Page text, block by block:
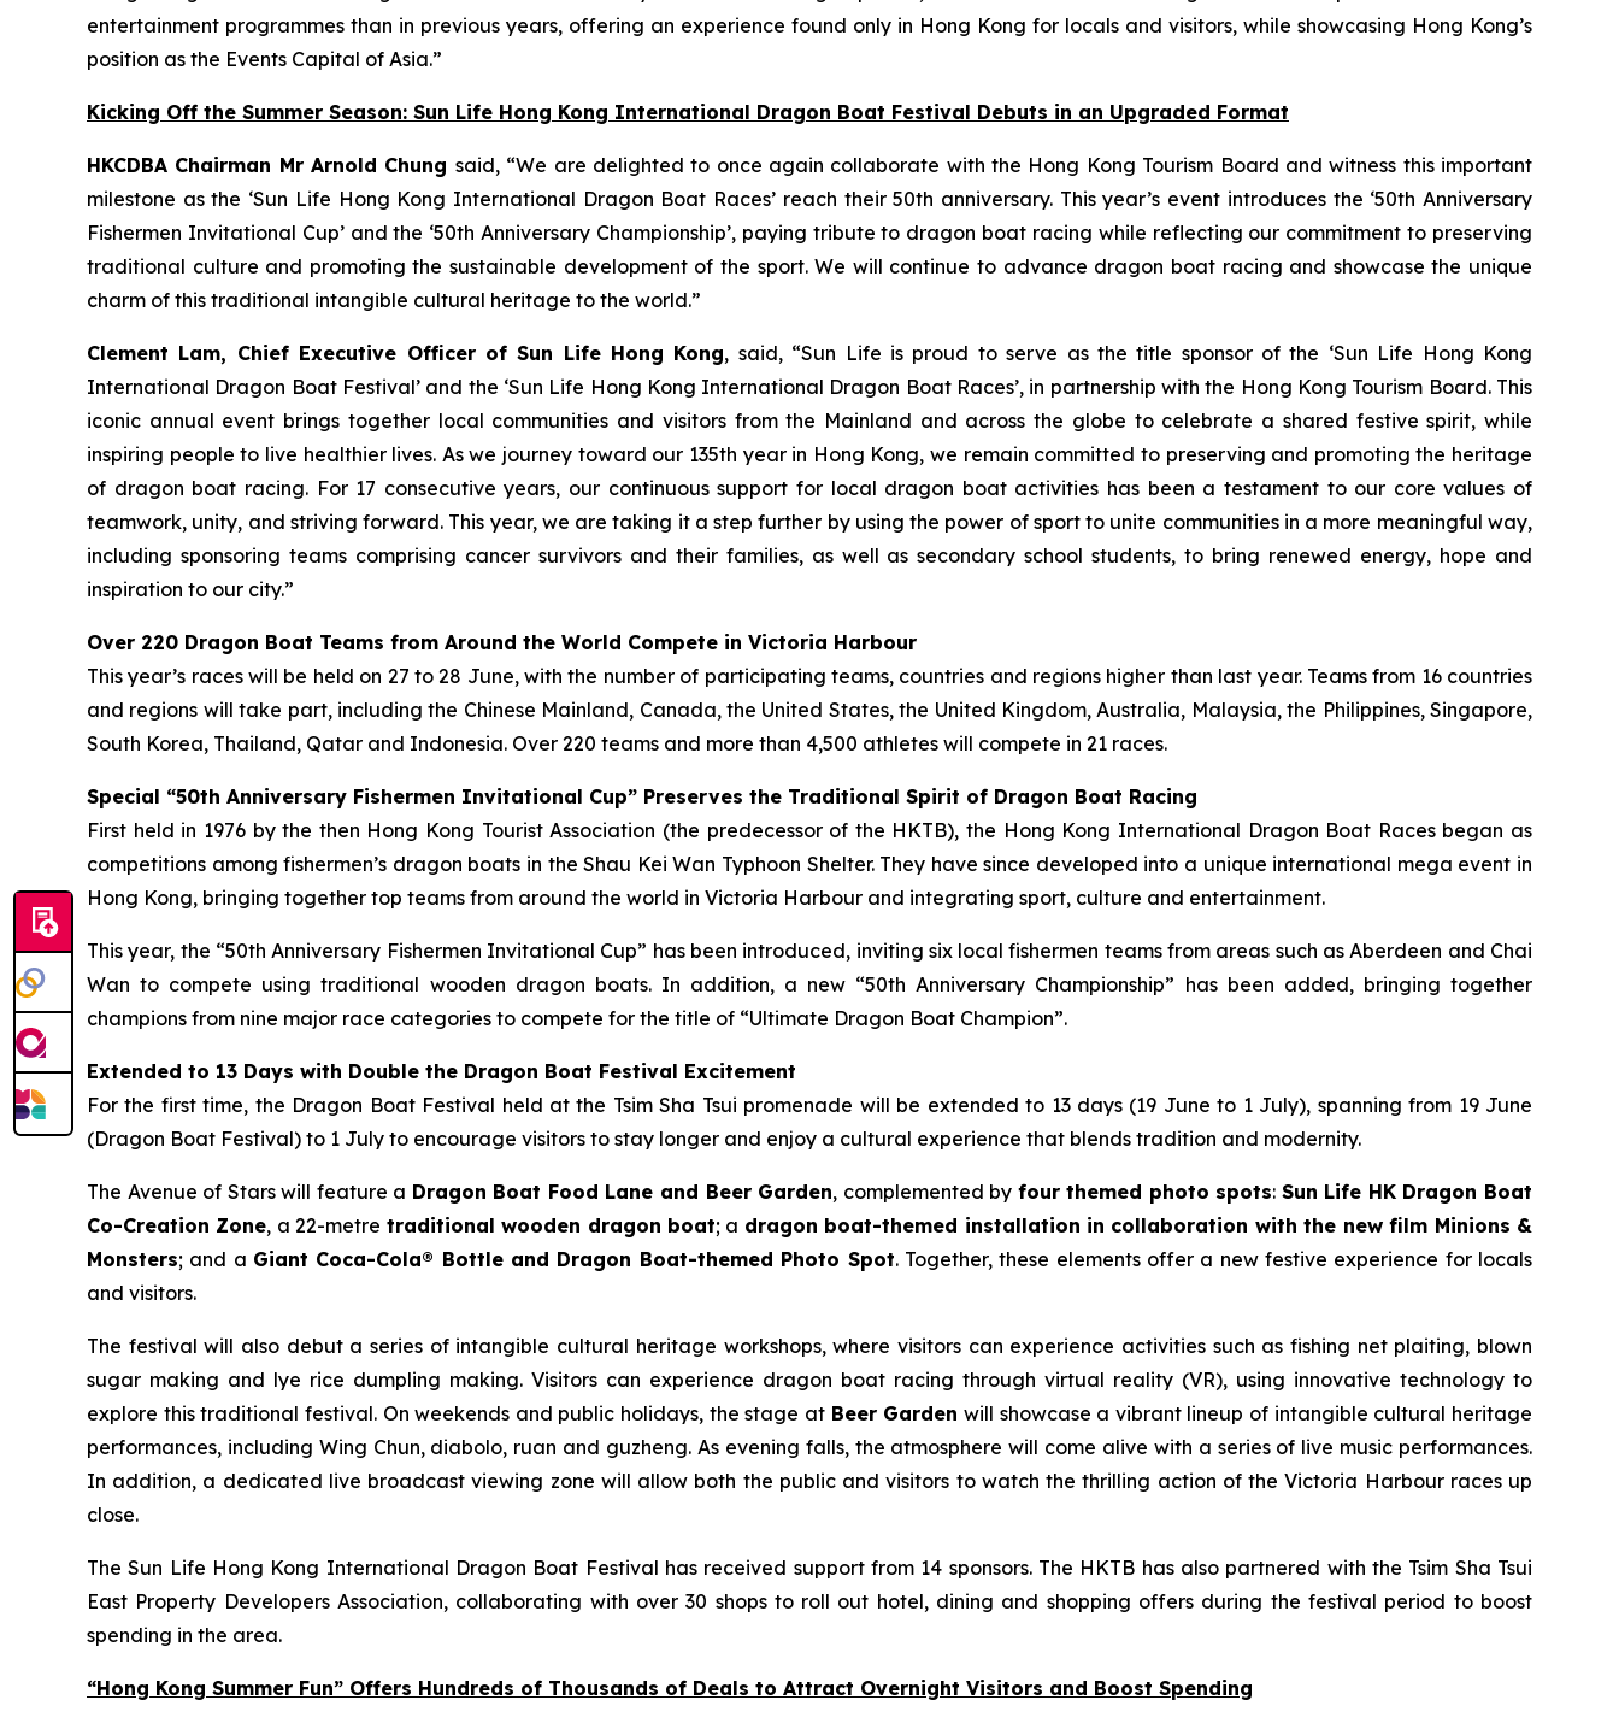
entertainment programmes than in previous years, offering an experience found only in Hong Kong for locals and visitors, while showcasing Hong Kong’s
position as the Events Capital of Asia.”
Kicking Off the Summer Season: Sun Life Hong Kong International Dragon Boat Festival Debuts in an Upgraded Format
HKCDBA Chairman Mr Arnold Chung said, “We are delighted to once again collaborate with the Hong Kong Tourism Board and witness this important
milestone as the ‘Sun Life Hong Kong International Dragon Boat Races’ reach their 50th anniversary. This year’s event introduces the ‘50th Anniversary
Fishermen Invitational Cup’ and the ‘50th Anniversary Championship’, paying tribute to dragon boat racing while reflecting our commitment to preserving
traditional culture and promoting the sustainable development of the sport. We will continue to advance dragon boat racing and showcase the unique
charm of this traditional intangible cultural heritage to the world.”
Clement Lam, Chief Executive Officer of Sun Life Hong Kong, said, “Sun Life is proud to serve as the title sponsor of the ‘Sun Life Hong Kong
International Dragon Boat Festival’ and the ‘Sun Life Hong Kong International Dragon Boat Races’, in partnership with the Hong Kong Tourism Board. This
iconic annual event brings together local communities and visitors from the Mainland and across the globe to celebrate a shared festive spirit, while
inspiring people to live healthier lives. As we journey toward our 135th year in Hong Kong, we remain committed to preserving and promoting the heritage
of dragon boat racing. For 17 consecutive years, our continuous support for local dragon boat activities has been a testament to our core values of
teamwork, unity, and striving forward. This year, we are taking it a step further by using the power of sport to unite communities in a more meaningful way,
including sponsoring teams comprising cancer survivors and their families, as well as secondary school students, to bring renewed energy, hope and
inspiration to our city.”
Over 220 Dragon Boat Teams from Around the World Compete in Victoria Harbour
This year’s races will be held on 27 to 28 June, with the number of participating teams, countries and regions higher than last year. Teams from 16 countries
and regions will take part, including the Chinese Mainland, Canada, the United States, the United Kingdom, Australia, Malaysia, the Philippines, Singapore,
South Korea, Thailand, Qatar and Indonesia. Over 220 teams and more than 4,500 athletes will compete in 21 races.
Special “50th Anniversary Fishermen Invitational Cup” Preserves the Traditional Spirit of Dragon Boat Racing
First held in 1976 by the then Hong Kong Tourist Association (the predecessor of the HKTB), the Hong Kong International Dragon Boat Races began as
competitions among fishermen’s dragon boats in the Shau Kei Wan Typhoon Shelter. They have since developed into a unique international mega event in
Hong Kong, bringing together top teams from around the world in Victoria Harbour and integrating sport, culture and entertainment.
This year, the “50th Anniversary Fishermen Invitational Cup” has been introduced, inviting six local fishermen teams from areas such as Aberdeen and Chai
Wan to compete using traditional wooden dragon boats. In addition, a new “50th Anniversary Championship” has been added, bringing together
champions from nine major race categories to compete for the title of “Ultimate Dragon Boat Champion”.
Extended to 13 Days with Double the Dragon Boat Festival Excitement
For the first time, the Dragon Boat Festival held at the Tsim Sha Tsui promenade will be extended to 13 days (19 June to 1 July), spanning from 19 June
(Dragon Boat Festival) to 1 July to encourage visitors to stay longer and enjoy a cultural experience that blends tradition and modernity.
The Avenue of Stars will feature a Dragon Boat Food Lane and Beer Garden, complemented by four themed photo spots: Sun Life HK Dragon Boat
Co-Creation Zone, a 22-metre traditional wooden dragon boat; a dragon boat-themed installation in collaboration with the new film Minions &
Monsters; and a Giant Coca-Cola® Bottle and Dragon Boat-themed Photo Spot. Together, these elements offer a new festive experience for locals
and visitors.
The festival will also debut a series of intangible cultural heritage workshops, where visitors can experience activities such as fishing net plaiting, blown
sugar making and lye rice dumpling making. Visitors can experience dragon boat racing through virtual reality (VR), using innovative technology to
explore this traditional festival. On weekends and public holidays, the stage at Beer Garden will showcase a vibrant lineup of intangible cultural heritage
performances, including Wing Chun, diabolo, ruan and guzheng. As evening falls, the atmosphere will come alive with a series of live music performances.
In addition, a dedicated live broadcast viewing zone will allow both the public and visitors to watch the thrilling action of the Victoria Harbour races up
close.
The Sun Life Hong Kong International Dragon Boat Festival has received support from 14 sponsors. The HKTB has also partnered with the Tsim Sha Tsui
East Property Developers Association, collaborating with over 30 shops to roll out hotel, dining and shopping offers during the festival period to boost
spending in the area.
“Hong Kong Summer Fun” Offers Hundreds of Thousands of Deals to Attract Overnight Visitors and Boost Spending